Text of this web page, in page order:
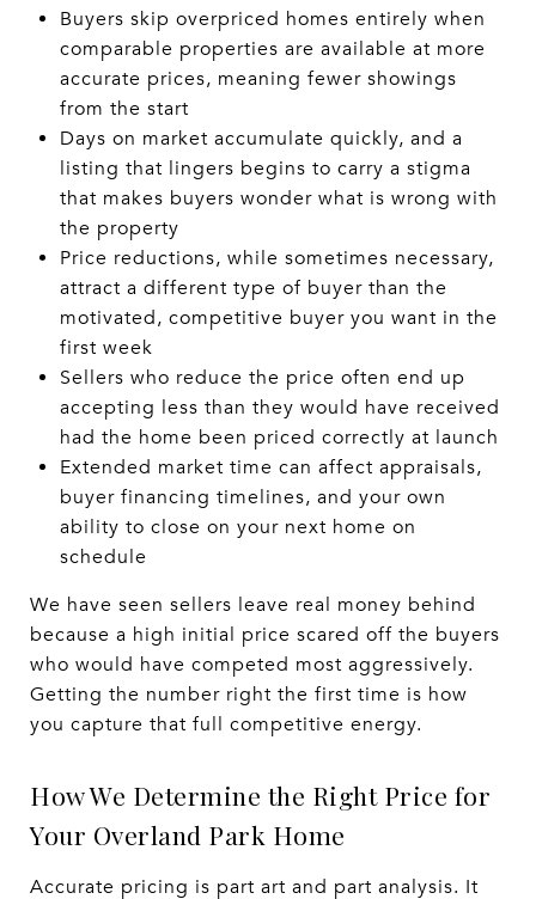
Buyers skip overpriced homes entirely when
comparable properties are available at more
accurate prices, meaning fewer showings
from the start
Days on market accumulate quickly, and a
listing that lingers begins to carry a stigma
that makes buyers wonder what is wrong with
the property
Price reductions, while sometimes necessary,
attract a different type of buyer than the
motivated, competitive buyer you want in the
first week
Sellers who reduce the price often end up
accepting less than they would have received
had the home been priced correctly at launch
Extended market time can affect appraisals,
buyer financing timelines, and your own
ability to close on your next home on
schedule
We have seen sellers leave real money behind
because a high initial price scared off the buyers
who would have competed most aggressively.
Getting the number right the first time is how
you capture that full competitive energy.
How We Determine the Right Price for
Your Overland Park Home
Accurate pricing is part art and part analysis. It